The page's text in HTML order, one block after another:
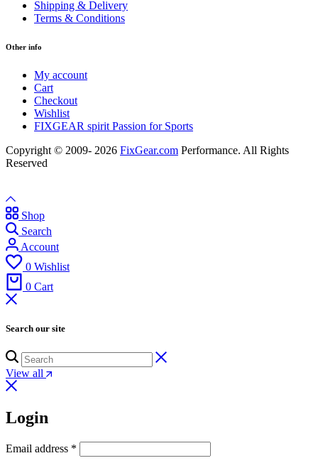
Shipping & Delivery
Terms & Conditions
Other info
My account
Cart
Checkout
Wishlist
FIXGEAR spirit Passion for Sports
Copyright © 2009- 2026 FixGear.com Performance. All Rights
Reserved
Shop
Search
Account
0 Wishlist
0 Cart
Search our site
View all
Login
Email address *